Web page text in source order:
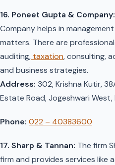
16. Poneet Gupta & Company:
Company helps in
matters. There are
auditing, taxation, consulting,
and business strategies.
Address: 302, Krishna Kutir,
Estate Road, Jogeshwari
Phone: 022 – 40383600
17. Sharp & Tannan: The firm
firm and provides services like